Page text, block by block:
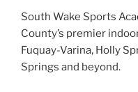
h
f
o
r
South Wake Sports
County’s premier
Fuquay-Varina, Holly
Springs and beyond.